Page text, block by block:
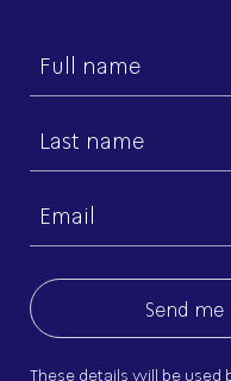
First
name
Last
name
Email
These details will be